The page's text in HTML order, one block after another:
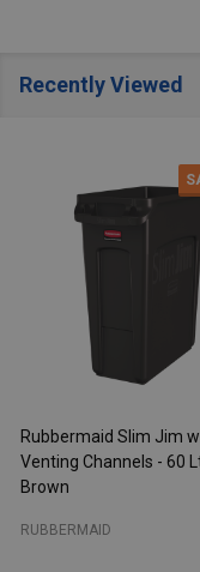
Recently Viewed
Rubbermaid Slim Jim
Venting Channels - 60
Brown
RUBBERMAID